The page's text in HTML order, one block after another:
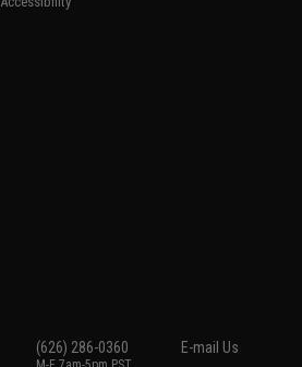
(626) 286-0360 E-mail Us